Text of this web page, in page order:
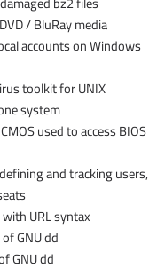
/ BluRay media
accounts on Windows
toolkit for UNIX
system
used to access BIOS
and tracking users,
URL syntax
GNU dd
GNU dd